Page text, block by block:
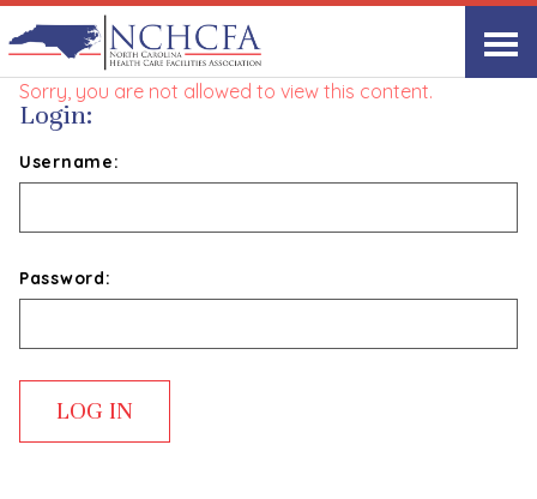
NCHCFA Committees
Sorry, you are not allowed to view this content.
Login:
Username:
Password: